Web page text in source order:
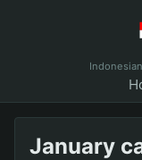
January